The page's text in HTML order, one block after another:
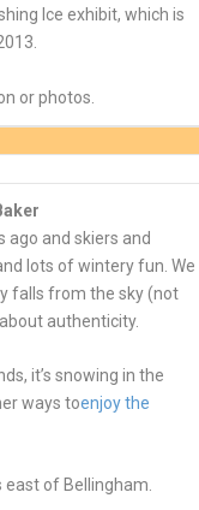
Ice exhibit, which is
or photos.
ago and skiers and
lots of wintery fun. We
falls from the sky (not
authenticity.
it’s snowing in the
ways toenjoy the
east of Bellingham.